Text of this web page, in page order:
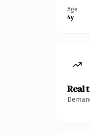
Age
4y
Real